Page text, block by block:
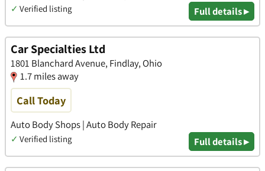
✓ Verified listing Full details ▸
Car Specialties Ltd
1801 Blanchard Avenue, Findlay, Ohio
1.7 miles away
Call Today
Auto Body Shops | Auto Body Repair
✓ Verified listing Full details ▸